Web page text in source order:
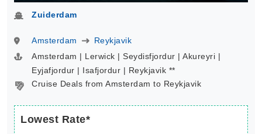
Zuiderdam
Amsterdam
Reykjavik
Amsterdam | Lerwick | Seydisfjordur | Akureyri |
Eyjafjordur | Isafjordur | Reykjavik **
Cruise Deals from Amsterdam to Reykjavik
Lowest Rate*